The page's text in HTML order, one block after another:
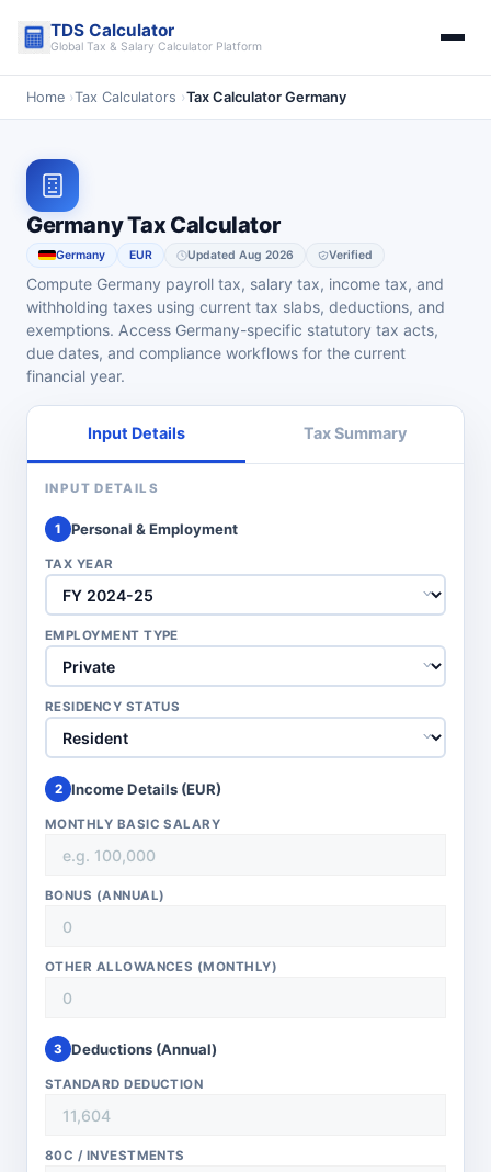
TDS Calculator
Global Tax & Salary Calculator Platform
Home ›Tax Calculators ›Tax Calculator Germany
Germany Tax Calculator
Germany EUR Updated Aug 2026 Verified
Compute Germany payroll tax, salary tax, income tax, and
withholding taxes using current tax slabs, deductions, and
exemptions. Access Germany-specific statutory tax acts,
due dates, and compliance workflows for the current
financial year.
Input Details Tax Summary
INPUT DETAILS
1 Personal & Employment
TAX YEAR
EMPLOYMENT TYPE
RESIDENCY STATUS
2 Income Details (EUR)
MONTHLY BASIC SALARY
BONUS (ANNUAL)
OTHER ALLOWANCES (MONTHLY)
3 Deductions (Annual)
STANDARD DEDUCTION
80C / INVESTMENTS